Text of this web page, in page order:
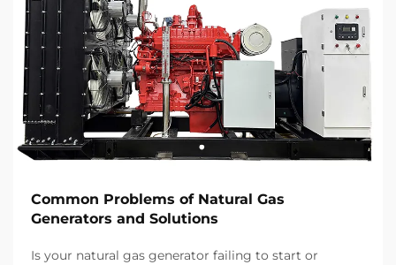
Common Problems of Natural Gas
Generators and Solutions
Is your natural gas generator failing to start or